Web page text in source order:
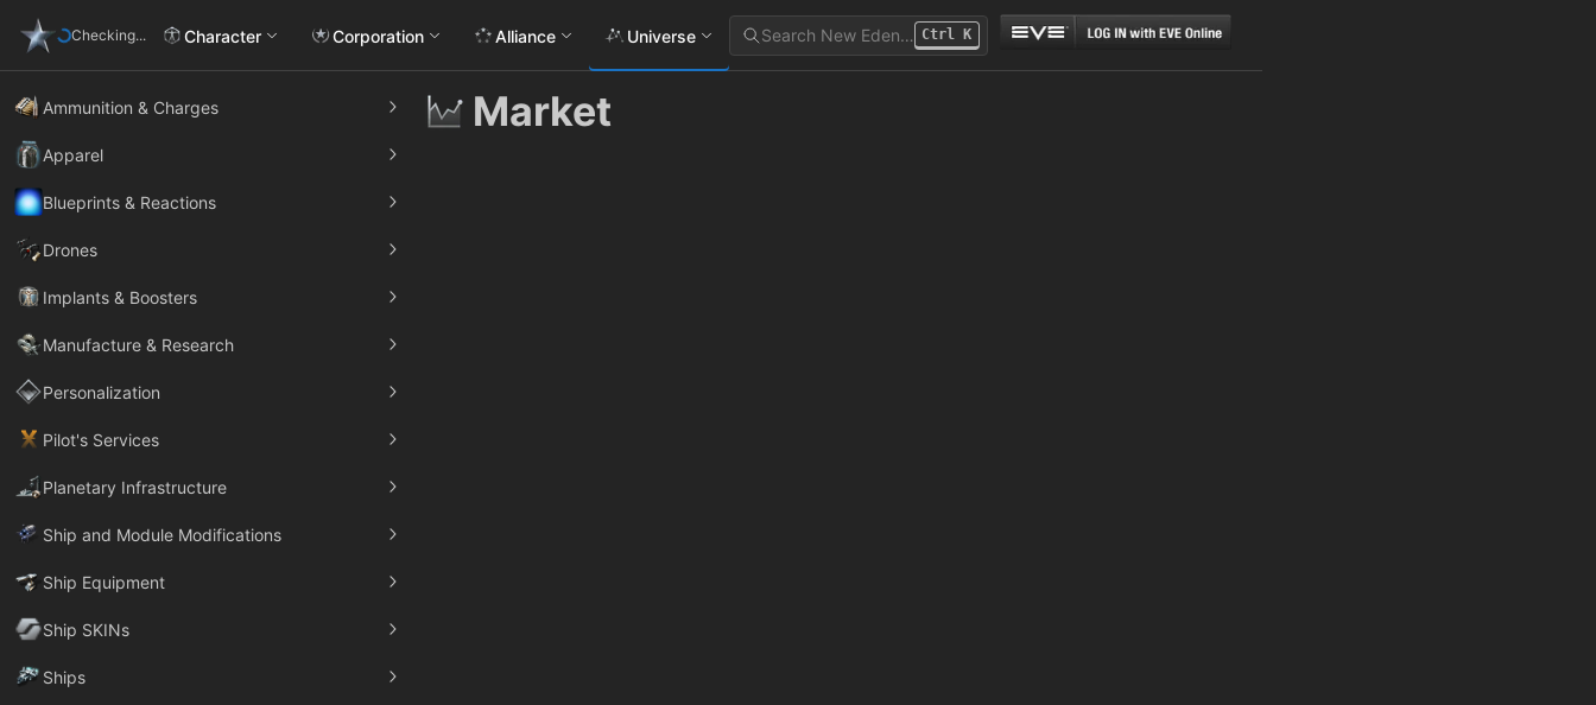
Checking... Character Corporation Alliance Universe Search New Eden… Ctrl K
Ammunition & Charges
Apparel
Blueprints & Reactions
Drones
Implants & Boosters
Manufacture & Research
Personalization
Pilot's Services
Planetary Infrastructure
Ship and Module Modifications
Ship Equipment
Ship SKINs
Ships
Market